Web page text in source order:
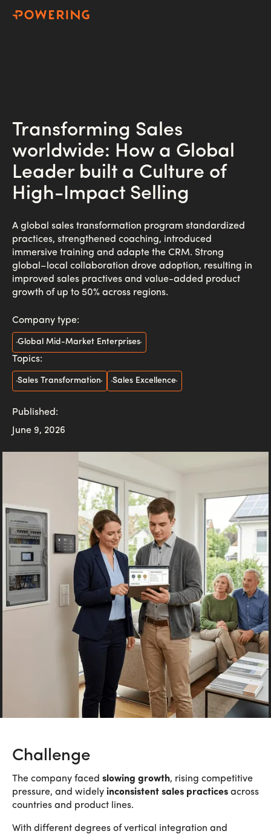
Transforming Sales
worldwide: How a Global
Leader built a Culture of
High-Impact Selling
A global sales transformation program standardized
practices, strengthened coaching, introduced
immersive training and adapte the CRM. Strong
global–local collaboration drove adoption, resulting in
improved sales practives and value-added product
growth of up to 50% across regions.
Company type:
Global Mid-Market Enterprises
Topics:
Sales Transformation Sales Excellence
Published:
June 9, 2026
Challenge
The company faced slowing growth, rising competitive
pressure, and widely inconsistent sales practices across
countries and product lines.
With different degrees of vertical integration and